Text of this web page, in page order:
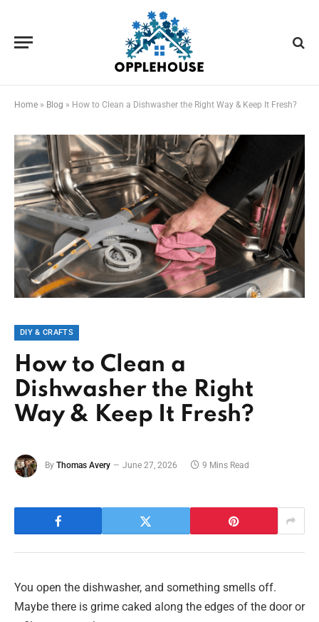
Home » Blog » How to Clean a Dishwasher the Right Way & Keep It Fresh?
DIY & CRAFTS
How to Clean a
Dishwasher the Right
Way & Keep It Fresh?
By Thomas Avery June 27, 2026 9 Mins Read
You open the dishwasher, and something smells off.
Maybe there is grime caked along the edges of the door or